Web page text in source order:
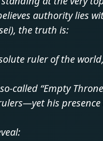
authority lies
the truth is:
ruler of the
called “Empty
his